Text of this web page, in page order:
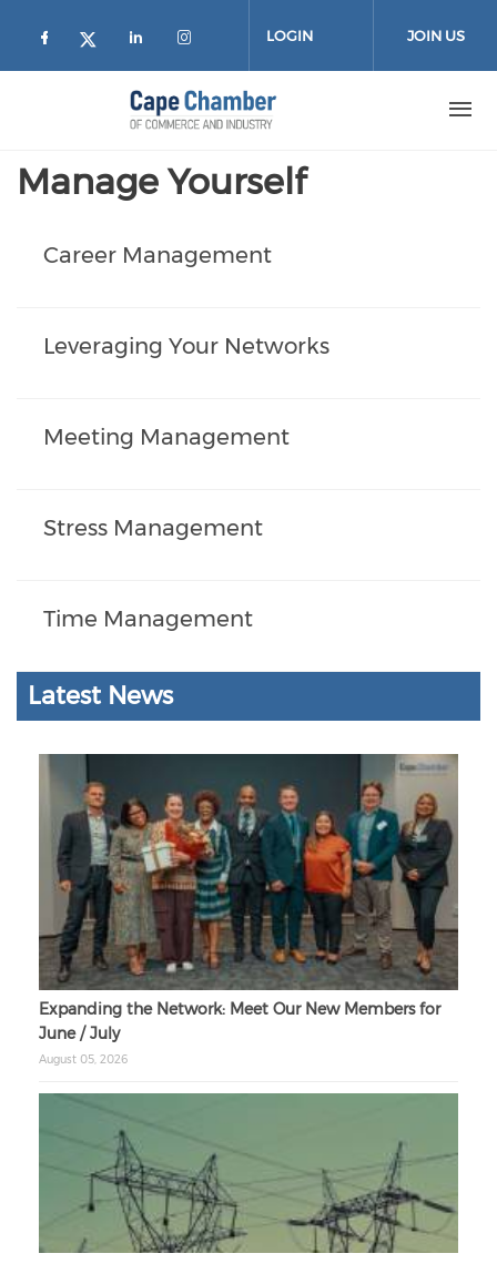
Check our social media on facebook
Check our social media on
Check our social media on
Check our social media
LOGIN JOIN US
Manage Yourself
Career Management
Leveraging Your Networks
Meeting Management
Stress Management
Time Management
Latest News
Expanding the Network: Meet Our New Members for
June / July
August 05, 2026